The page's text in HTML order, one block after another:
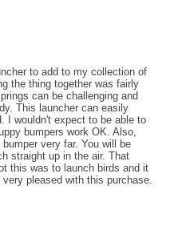
to add to my collection of
the thing together was fairly
can be challenging and
This launcher can easily
I wouldn't expect to be able to
bumpers work OK. Also,
very far. You will be
straight up in the air. That
this was to launch birds and it
pleased with this purchase.